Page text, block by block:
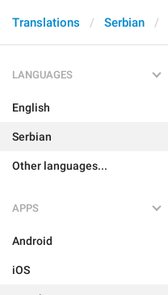
Translations Serbian
LANGUAGES
English
Serbian
Other languages...
APPS
Android
iOS